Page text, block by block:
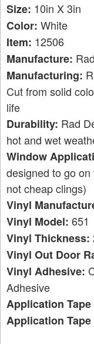
Size: 10in X 3in
Color: White
Item: 12506
Manufacture:
Manufacturing:
Cut from solid
life
Durability: Rad
hot and wet
Window
designed to go
not cheap clings)
Vinyl
Vinyl Model: 651
Vinyl Thickness:
Vinyl Out Door
Vinyl Adhesive:
Adhesive
Application Tape
Application Tape